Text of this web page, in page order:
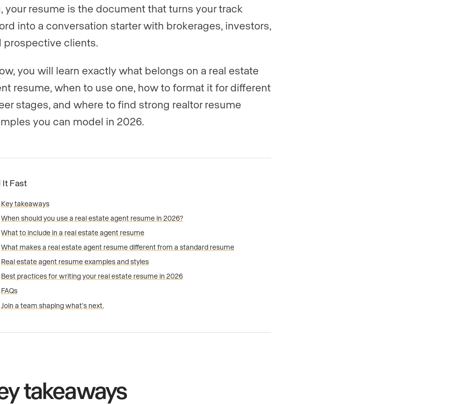
your resume is the document that turns your track
into a conversation starter with brokerages, investors,
prospective clients.
you will learn exactly what belongs on a real estate
resume, when to use one, how to format it for different
stages, and where to find strong realtor resume
you can model in 2026.
It Fast
Key takeaways
When should you use a real estate agent resume in 2026?
What to include in a real estate agent resume
What makes a real estate agent resume different from a standard resume
Real estate agent resume examples and styles
Best practices for writing your real estate resume in 2026
FAQs
Join a team shaping what’s next.
takeaways